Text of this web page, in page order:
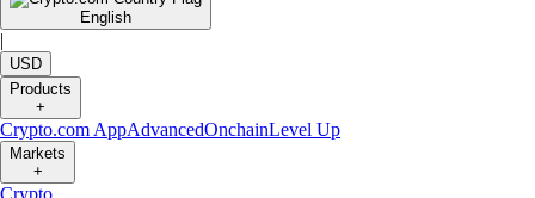
English
|
USD
Products
+
Crypto.com AppAdvancedOnchainLevel Up
Markets
+
Crypto